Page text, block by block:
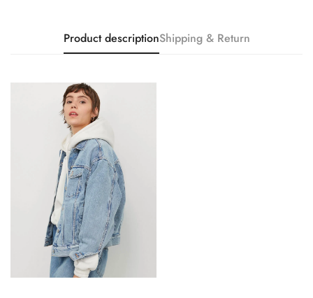
Product descriptionShipping & Return